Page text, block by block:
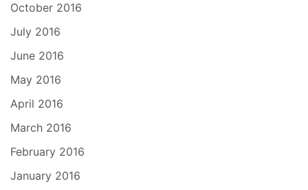
October 2016
July 2016
June 2016
May 2016
April 2016
March 2016
February 2016
January 2016